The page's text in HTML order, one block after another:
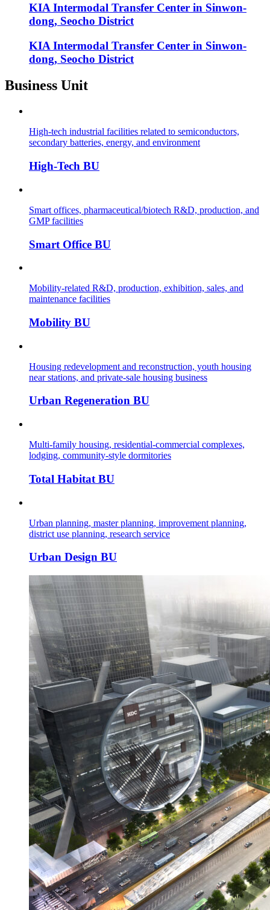
KIA Intermodal Transfer Center in Sinwon-
dong, Seocho District
KIA Intermodal Transfer Center in Sinwon-
dong, Seocho District
Business Unit
High-tech industrial facilities related to semiconductors,
secondary batteries, energy, and environment
High-Tech BU
Smart offices, pharmaceutical/biotech R&D, production, and
GMP facilities
Smart Office BU
Mobility-related R&D, production, exhibition, sales, and
maintenance facilities
Mobility BU
Housing redevelopment and reconstruction, youth housing
near stations, and private-sale housing business
Urban Regeneration BU
Multi-family housing, residential-commercial complexes,
lodging, community-style dormitories
Total Habitat BU
Urban planning, master planning, improvement planning,
district use planning, research service
Urban Design BU